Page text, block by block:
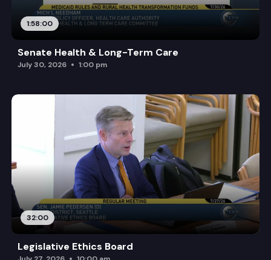
1:58:00
Senate Health & Long-Term Care
July 30, 2026 1:00 pm
32:00
Legislative Ethics Board